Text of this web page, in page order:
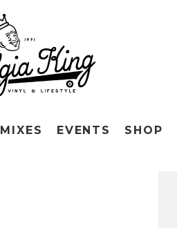
MIXES EVENTS SHOP